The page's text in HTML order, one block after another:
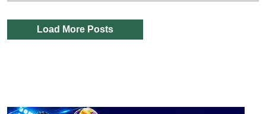
Load More Posts